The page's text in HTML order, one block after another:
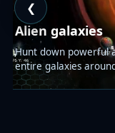
❮
Alien galaxies
Hunt down powerful
entire galaxies